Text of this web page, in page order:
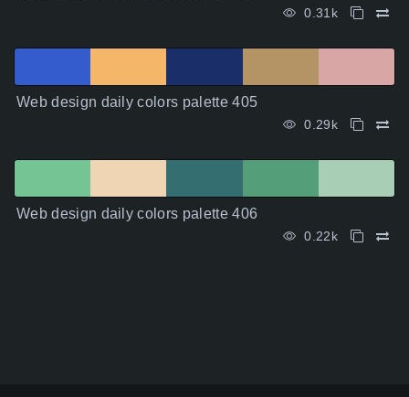
0.31k
Web design daily colors palette 405
0.29k
Web design daily colors palette 406
0.22k